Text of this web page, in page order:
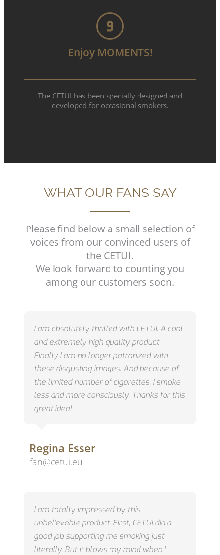
Enjoy MOMENTS!
The CETUI has been specially designed and
developed for occasional smokers.
WHAT OUR FANS SAY
Please find below a small selection of
voices from our convinced users of
the CETUI.
We look forward to counting you
among our customers soon.
I am absolutely thrilled with CETUI. A cool
and extremely high quality product.
Finally I am no longer patronized with
these disgusting images. And because of
the limited number of cigarettes, I smoke
less and more consciously. Thanks for this
great idea!
Regina Esser
fan@cetui.eu
I am totally impressed by this
unbelievable product. First, CETUI did a
good job supporting me smoking just
literally. But it blows my mind when I